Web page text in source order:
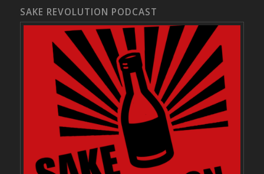
SAKE REVOLUTION PODCAST